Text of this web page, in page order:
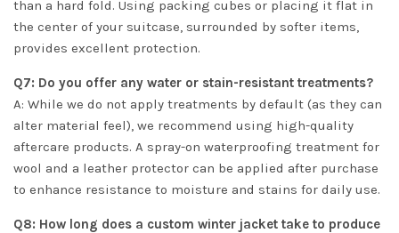
than a hard fold. Using packing cubes or placing it flat in
the center of your suitcase, surrounded by softer items,
provides excellent protection.
Q7: Do you offer any water or stain-resistant treatments?
A: While we do not apply treatments by default (as they can
alter material feel), we recommend using high-quality
aftercare products. A spray-on waterproofing treatment for
wool and a leather protector can be applied after purchase
to enhance resistance to moisture and stains for daily use.
Q8: How long does a custom winter jacket take to produce